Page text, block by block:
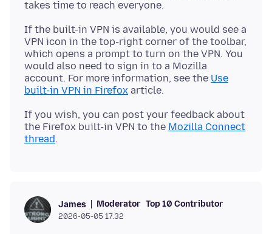
If the built-in VPN is available, you would see a
VPN icon in the top-right corner of the toolbar,
which opens a prompt to turn on the VPN. You
would also need to sign in to a Mozilla
account. For more information, see the Use
built-in VPN in Firefox
If you wish, you can post your feedback about
the Firefox built-in VPN to the Mozilla Connect
thread
James Moderator Top 10 Contributor
2026-05-05 17.32